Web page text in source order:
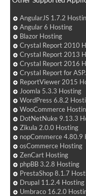
AngularJS 1.7.2
Angular 6 Hosting
Blazor Hosting
Crystal Report 2010
Crystal Report 2013
Crystal Report 2016
Crystal Report for
ReportViewer 2015
Joomla 5.3.3 Hosting
WordPress 6.8.2
WooCommerce
DotNetNuke 9.13.3
Zikula 2.0.0 Hosting
nopCommerce 4.80.9
osCommerce Hosting
ZenCart Hosting
phpBB 3.2.8 Hosting
PrestaShop 8.1.7
Drupal 11.2.4 Hosting
Umbraco 16.2.0